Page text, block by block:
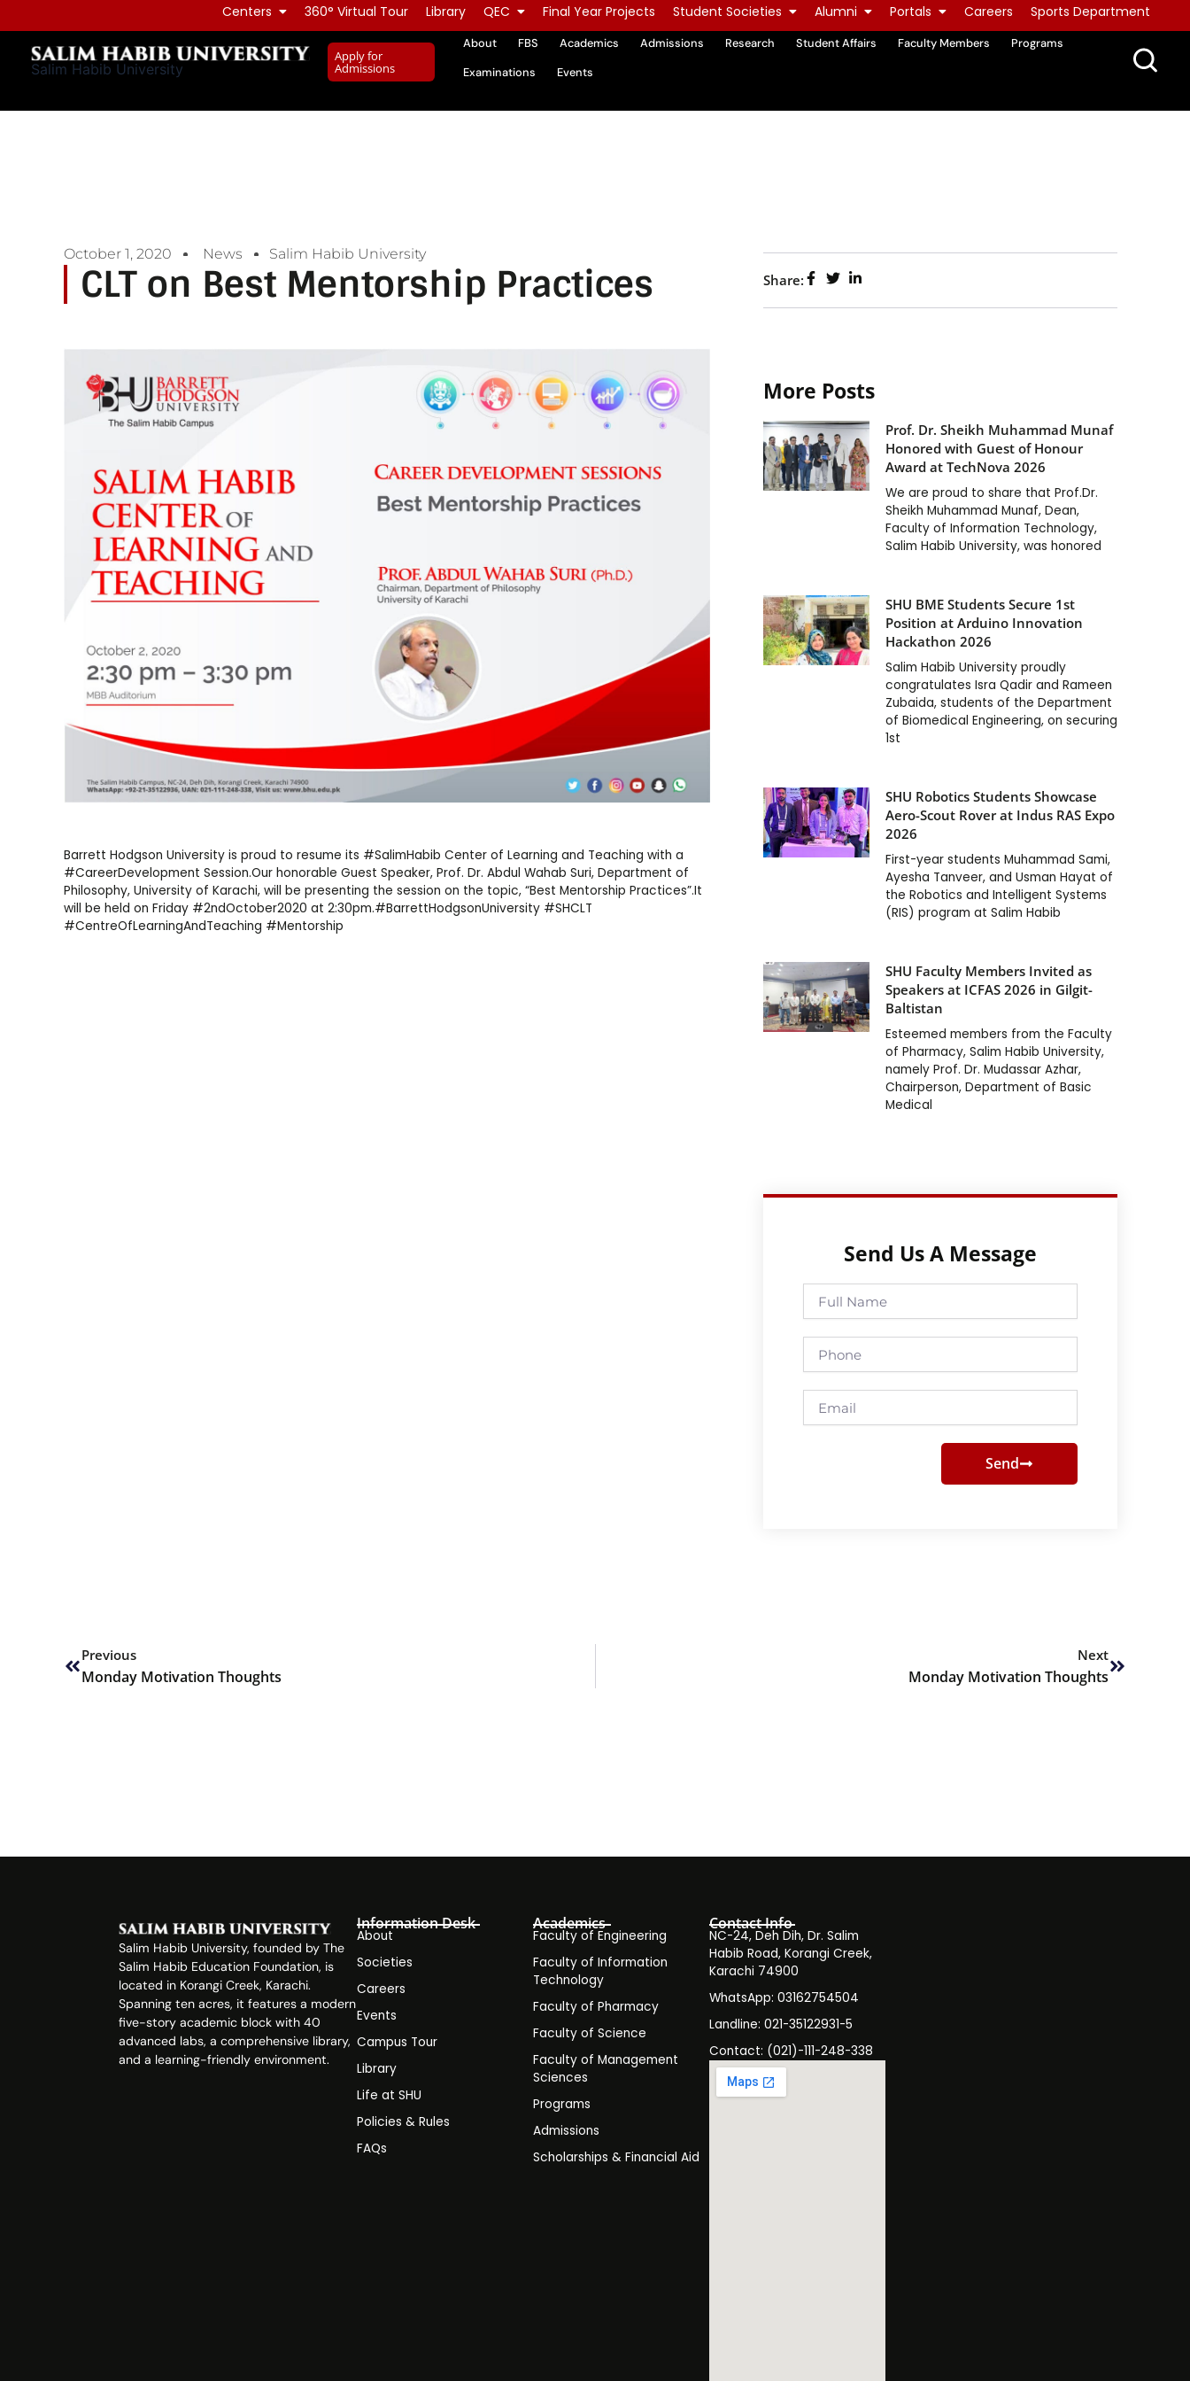
to
content
Centers 360° Virtual Tour Library QEC Final Year Projects Student Societies Alumni Portals Careers Sports Department
Salim Habib University
Apply for
Admissions
About FBS Academics Admissions Research Student Affairs Faculty Members
Programs
Examinations
Events
October 1, 2020 News Salim Habib University
CLT on Best Mentorship Practices
Barrett Hodgson University is proud to resume its #SalimHabib Center of Learning and Teaching with a
#CareerDevelopment Session.Our honorable Guest Speaker, Prof. Dr. Abdul Wahab Suri, Department of
Philosophy, University of Karachi, will be presenting the session on the topic, “Best Mentorship Practices”.It
will be held on Friday #2ndOctober2020 at 2:30pm.#BarrettHodgsonUniversity #SHCLT
#CentreOfLearningAndTeaching #Mentorship
Share:
More Posts
Prof. Dr. Sheikh Muhammad Munaf
Honored with Guest of Honour
Award at TechNova 2026
We are proud to share that Prof.Dr.
Sheikh Muhammad Munaf, Dean,
Faculty of Information Technology,
Salim Habib University, was honored
SHU BME Students Secure 1st
Position at Arduino Innovation
Hackathon 2026
Salim Habib University proudly
congratulates Isra Qadir and Rameen
Zubaida, students of the Department
of Biomedical Engineering, on securing
1st
SHU Robotics Students Showcase
Aero-Scout Rover at Indus RAS Expo
2026
First-year students Muhammad Sami,
Ayesha Tanveer, and Usman Hayat of
the Robotics and Intelligent Systems
(RIS) program at Salim Habib
SHU Faculty Members Invited as
Speakers at ICFAS 2026 in Gilgit-
Baltistan
Esteemed members from the Faculty
of Pharmacy, Salim Habib University,
namely Prof. Dr. Mudassar Azhar,
Chairperson, Department of Basic
Medical
Send Us A Message
Name
Send
Previous
Monday Motivation Thoughts
Next
Monday Motivation Thoughts
Salim Habib University, founded by The
Salim Habib Education Foundation, is
located in Korangi Creek, Karachi.
Spanning ten acres, it features a modern
five-story academic block with 40
advanced labs, a comprehensive library,
and a learning-friendly environment.
Information Desk
About
Societies
Careers
Events
Campus Tour
Library
Life at SHU
Policies & Rules
FAQs
Academics
Faculty of Engineering
Faculty of Information
Technology
Faculty of Pharmacy
Faculty of Science
Faculty of Management
Sciences
Programs
Admissions
Scholarships & Financial Aid
Contact Info
NC-24, Deh Dih, Dr. Salim
Habib Road, Korangi Creek,
Karachi 74900
WhatsApp: 03162754504
Landline: 021-35122931-5
Contact: (021)-111-248-338